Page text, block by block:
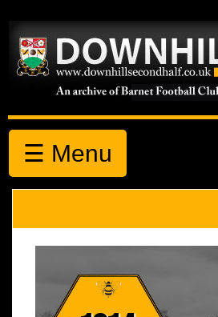
☰ Menu